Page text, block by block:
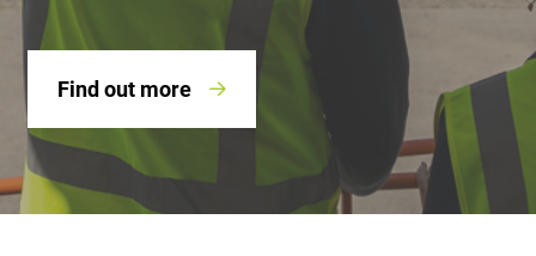
Find out more